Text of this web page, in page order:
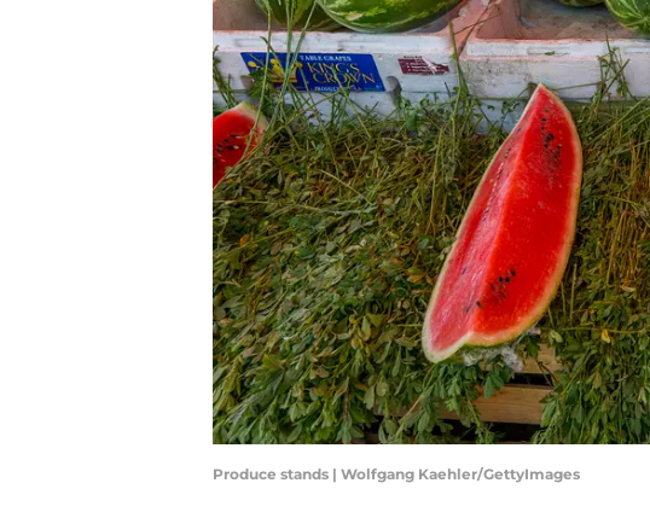
Produce stands | Wolfgang Kaehler/GettyImages